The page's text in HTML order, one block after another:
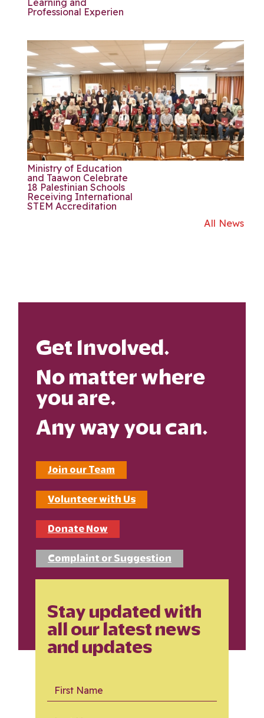
Learning and
Professional Experien
Ministry of Education
and Taawon Celebrate
18 Palestinian Schools
Receiving International
STEM Accreditation
All News
Get Involved.
No matter where
you are.
Any way you can.
Join our Team
Volunteer with Us
Donate Now
Complaint or Suggestion
Stay updated with
all our latest news
and updates
First Name